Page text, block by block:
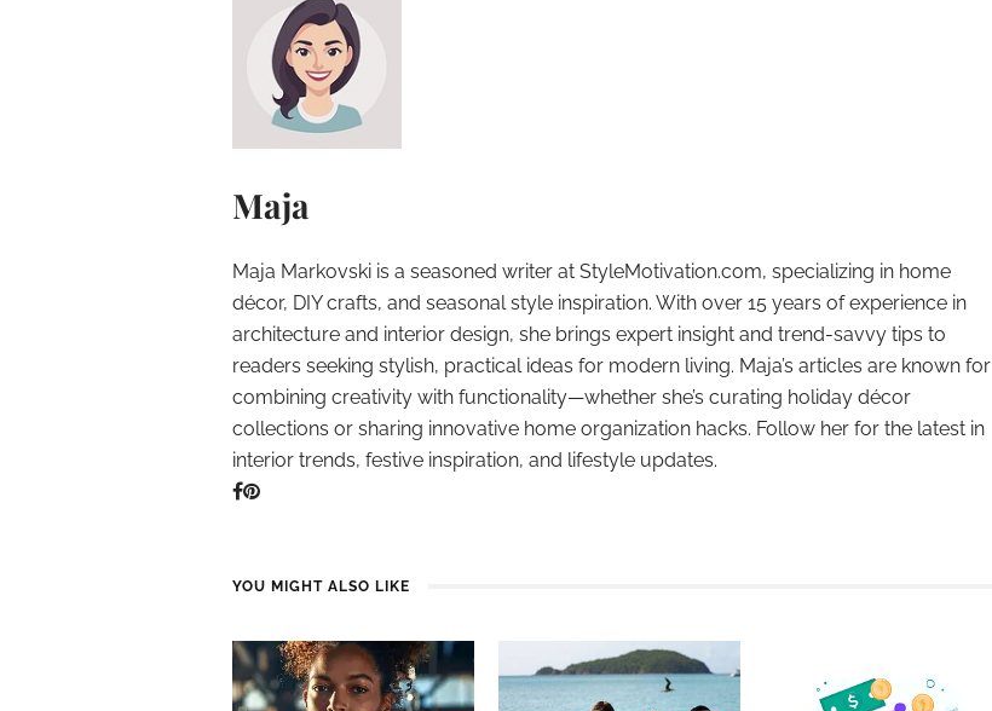
Maja
Maja Markovski is a seasoned writer at StyleMotivation.com, specializing in home
décor, DIY crafts, and seasonal style inspiration. With over 15 years of experience in
architecture and interior design, she brings expert insight and trend-savvy tips to
readers seeking stylish, practical ideas for modern living. Maja’s articles are known for
combining creativity with functionality—whether she’s curating holiday décor
collections or sharing innovative home organization hacks. Follow her for the latest in
interior trends, festive inspiration, and lifestyle updates.
YOU MIGHT ALSO LIKE